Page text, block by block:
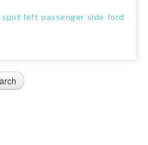
spot left passenger side ford